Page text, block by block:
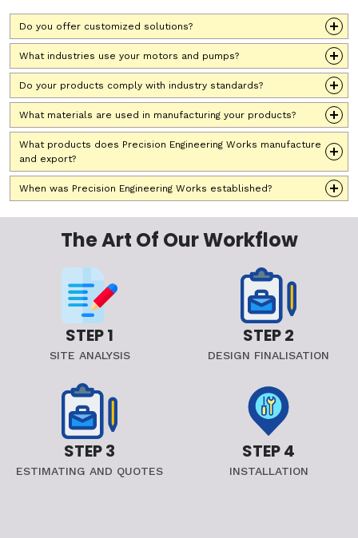
Do you offer customized solutions?
What industries use your motors and pumps?
Do your products comply with industry standards?
What materials are used in manufacturing your products?
What products does Precision Engineering Works manufacture
and export?
When was Precision Engineering Works established?
The Art Of Our Workflow
STEP 1
SITE ANALYSIS
STEP 2
DESIGN FINALISATION
STEP 3
ESTIMATING AND QUOTES
STEP 4
INSTALLATION